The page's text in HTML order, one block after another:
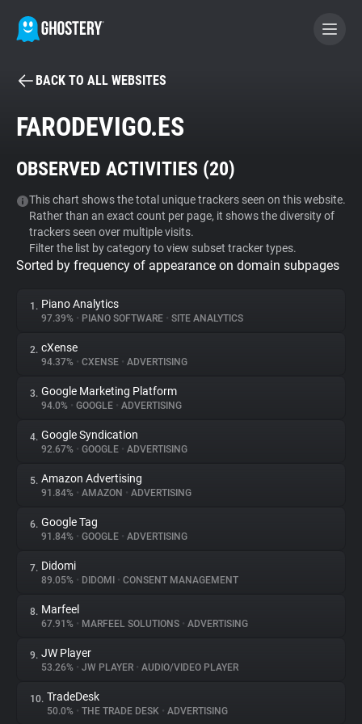
BECOME A CONTRIBUTOR
Tracker & Ad Blocker
WhoTracks.Me
Privacy Digest
About
Trackers
Websites
Explorer
Tracking Reach
BACK TO ALL WEBSITES
FARODEVIGO.ES
OBSERVED ACTIVITIES (20)
This chart shows the total unique trackers seen on this website.
Rather than an exact count per page, it shows the diversity of
trackers seen over multiple visits.
Filter the list by category to view subset tracker types.
Sorted by frequency of appearance on domain subpages
1. Piano Analytics
97.39% • PIANO SOFTWARE • SITE ANALYTICS
2. cXense
94.37% • CXENSE • ADVERTISING
3. Google Marketing Platform
94.0% • GOOGLE • ADVERTISING
4. Google Syndication
92.67% • GOOGLE • ADVERTISING
5. Amazon Advertising
91.84% • AMAZON • ADVERTISING
6. Google Tag
91.84% • GOOGLE • ADVERTISING
7. Didomi
89.05% • DIDOMI • CONSENT MANAGEMENT
8. Marfeel
67.91% • MARFEEL SOLUTIONS • ADVERTISING
9. JW Player
53.26% • JW PLAYER • AUDIO/VIDEO PLAYER
10. TradeDesk
50.0% • THE TRADE DESK • ADVERTISING